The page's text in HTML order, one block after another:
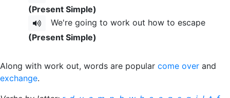
(Present Simple)
We're going to work out how to escape
(Present Simple)
Along with work out, words are popular come over and
exchange.